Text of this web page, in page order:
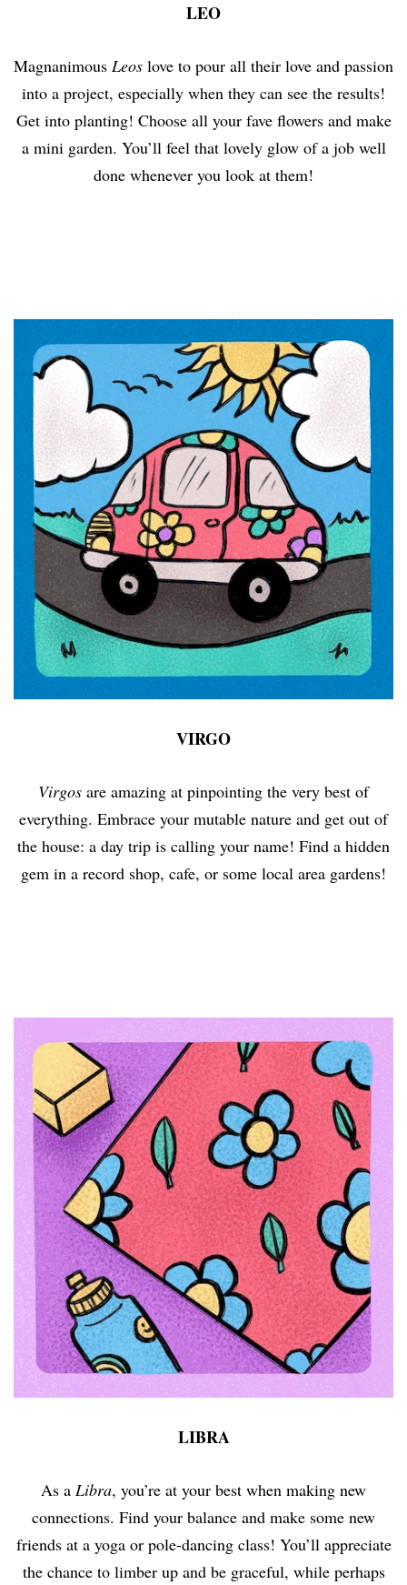
LEO
Magnanimous Leos love to pour all their love and passion
into a project, especially when they can see the results!
Get into planting! Choose all your fave flowers and make
a mini garden. You’ll feel that lovely glow of a job well
done whenever you look at them!
VIRGO
Virgos are amazing at pinpointing the very best of
everything. Embrace your mutable nature and get out of
the house: a day trip is calling your name! Find a hidden
gem in a record shop, cafe, or some local area gardens!
LIBRA
As a Libra, you’re at your best when making new
connections. Find your balance and make some new
friends at a yoga or pole-dancing class! You’ll appreciate
the chance to limber up and be graceful, while perhaps